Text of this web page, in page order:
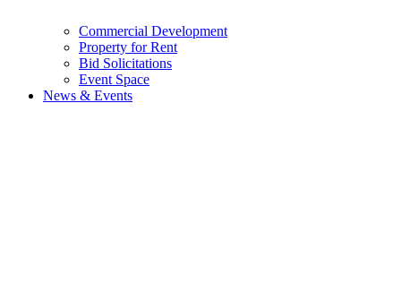
Commercial Development
Property for Rent
Bid Solicitations
Event Space
News & Events